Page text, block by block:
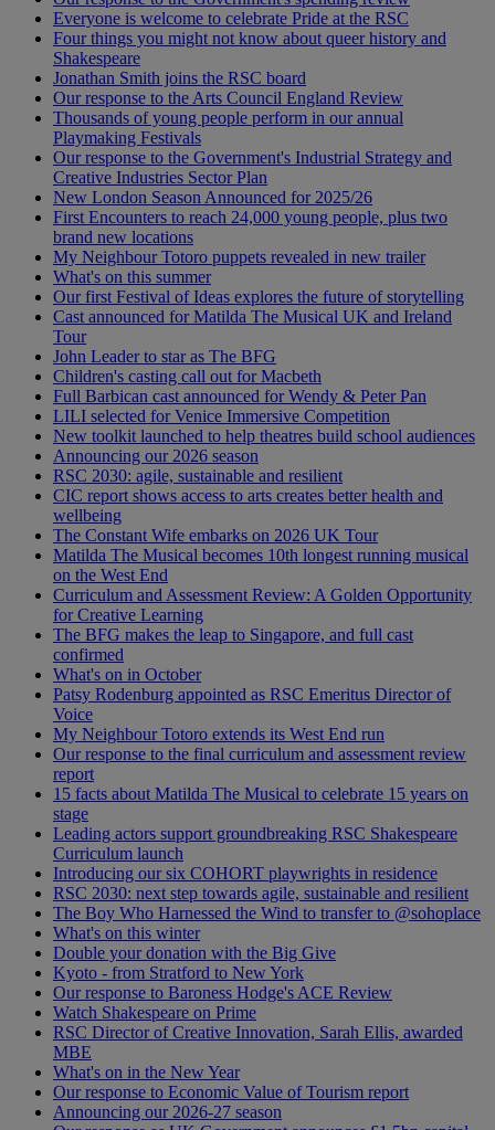
Everyone is welcome to celebrate Pride at the RSC
Four things you might not know about queer history and
Shakespeare
Jonathan Smith joins the RSC board
Our response to the Arts Council England Review
Thousands of young people perform in our annual
Playmaking Festivals
Our response to the Government's Industrial Strategy and
Creative Industries Sector Plan
New London Season Announced for 2025/26
First Encounters to reach 24,000 young people, plus two
brand new locations
My Neighbour Totoro puppets revealed in new trailer
What's on this summer
Our first Festival of Ideas explores the future of storytelling
Cast announced for Matilda The Musical UK and Ireland
Tour
John Leader to star as The BFG
Children's casting call out for Macbeth
Full Barbican cast announced for Wendy & Peter Pan
LILI selected for Venice Immersive Competition
New toolkit launched to help theatres build school audiences
Announcing our 2026 season
RSC 2030: agile, sustainable and resilient
CIC report shows access to arts creates better health and
wellbeing
The Constant Wife embarks on 2026 UK Tour
Matilda The Musical becomes 10th longest running musical
on the West End
Curriculum and Assessment Review: A Golden Opportunity
for Creative Learning
The BFG makes the leap to Singapore, and full cast
confirmed
What's on in October
Patsy Rodenburg appointed as RSC Emeritus Director of
Voice
My Neighbour Totoro extends its West End run
Our response to the final curriculum and assessment review
report
15 facts about Matilda The Musical to celebrate 15 years on
stage
Leading actors support groundbreaking RSC Shakespeare
Curriculum launch
Introducing our six COHORT playwrights in residence
RSC 2030: next step towards agile, sustainable and resilient
The Boy Who Harnessed the Wind to transfer to @sohoplace
What's on this winter
Double your donation with the Big Give
Kyoto - from Stratford to New York
Our response to Baroness Hodge's ACE Review
Watch Shakespeare on Prime
RSC Director of Creative Innovation, Sarah Ellis, awarded
MBE
What's on in the New Year
Our response to Economic Value of Tourism report
Announcing our 2026-27 season